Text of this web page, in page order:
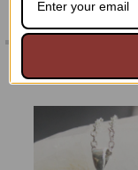
Related
Products